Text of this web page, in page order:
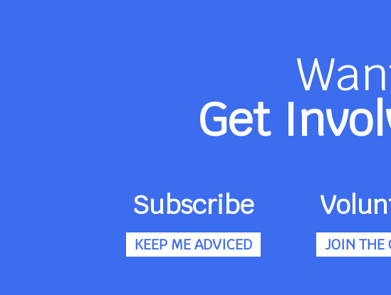
Get
Subscribe
KEEP ME ADVICED JOIN THE